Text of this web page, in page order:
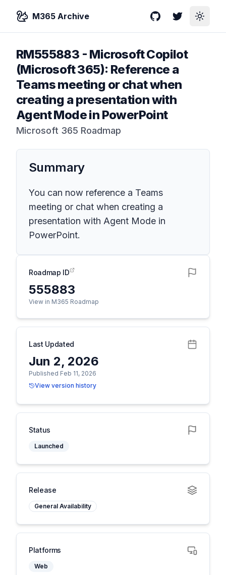
M365 Archive GitHubTwitterToggle
RM555883 - Microsoft Copilot
(Microsoft 365): Reference a
Teams meeting or chat when
creating a presentation with
Agent Mode in PowerPoint
Microsoft 365 Roadmap
Summary
You can now reference a Teams
meeting or chat when creating a
presentation with Agent Mode in
PowerPoint.
Roadmap ID
555883
View in M365 Roadmap
Last Updated
Jun 2, 2026
Published Feb 11, 2026
View version history
Status
Launched
Release
General Availability
Platforms
Web